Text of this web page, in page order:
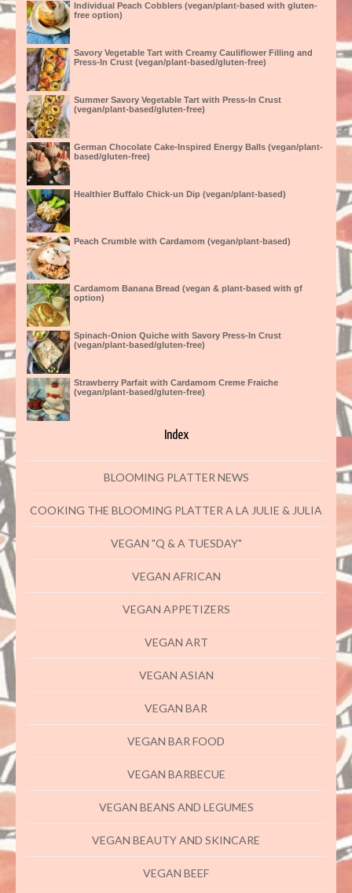
Individual Peach Cobblers (vegan/plant-based with gluten-
free option)
Savory Vegetable Tart with Creamy Cauliflower Filling and
Press-In Crust (vegan/plant-based/gluten-free)
Summer Savory Vegetable Tart with Press-In Crust
(vegan/plant-based/gluten-free)
German Chocolate Cake-Inspired Energy Balls (vegan/plant-
based/gluten-free)
Healthier Buffalo Chick-un Dip (vegan/plant-based)
Peach Crumble with Cardamom (vegan/plant-based)
Cardamom Banana Bread (vegan & plant-based with gf
option)
Spinach-Onion Quiche with Savory Press-In Crust
(vegan/plant-based/gluten-free)
Strawberry Parfait with Cardamom Creme Fraiche
(vegan/plant-based/gluten-free)
Index
BLOOMING PLATTER NEWS
COOKING THE BLOOMING PLATTER A LA JULIE & JULIA
VEGAN "Q & A TUESDAY"
VEGAN AFRICAN
VEGAN APPETIZERS
VEGAN ART
VEGAN ASIAN
VEGAN BAR
VEGAN BAR FOOD
VEGAN BARBECUE
VEGAN BEANS AND LEGUMES
VEGAN BEAUTY AND SKINCARE
VEGAN BEEF